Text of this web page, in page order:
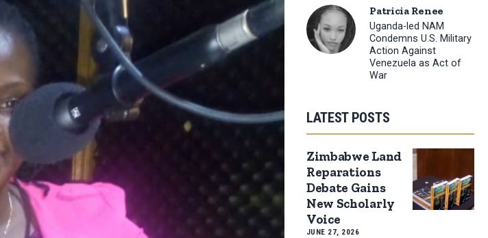
Patricia Renee
Uganda-led NAM
Condemns U.S. Military
Action Against
Venezuela as Act of
War
LATEST POSTS
Zimbabwe Land
Reparations
Debate Gains
New Scholarly
Voice
JUNE 27, 2026